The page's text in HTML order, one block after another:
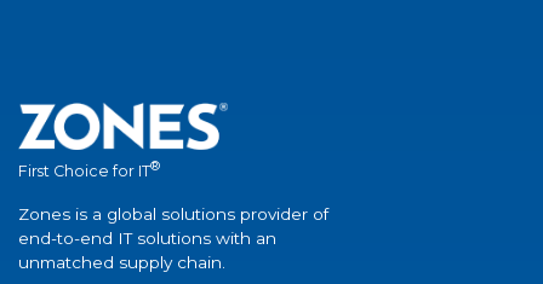
First Choice for IT®
Zones is a global solutions provider of
end-to-end IT solutions with an
unmatched supply chain.